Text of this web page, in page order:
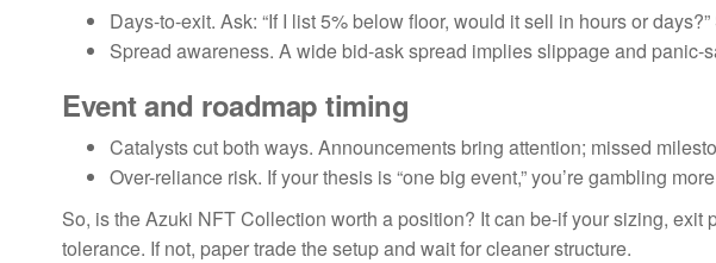
Days-to-exit. Ask: “If I list 5% below floor, would it sell in hours or
Spread awareness. A wide bid-ask spread implies slippage and panic-
Event and roadmap timing
Catalysts cut both ways. Announcements bring attention; missed
Over-reliance risk. If your thesis is “one big event,” you’re gambling
So, is the Azuki NFT Collection worth a position? It can be-if your sizing,
tolerance. If not, paper trade the setup and wait for cleaner structure.